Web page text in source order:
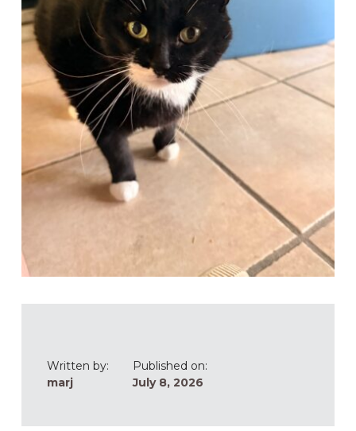
Written by:
marj
Published on:
July 8, 2026